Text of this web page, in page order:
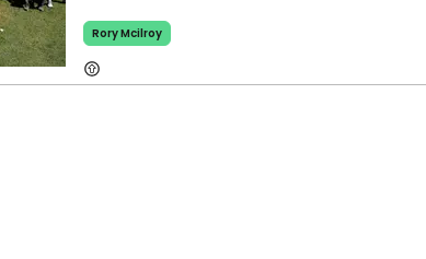
Rory Mcilroy